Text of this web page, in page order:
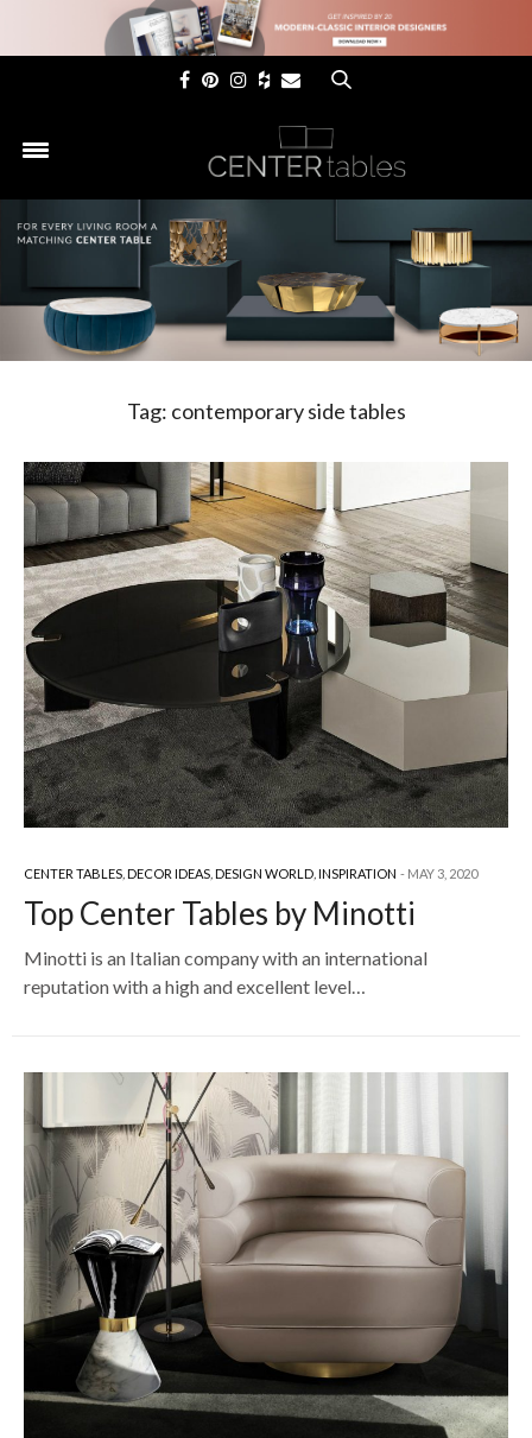
Tag: contemporary side tables
CENTER TABLES,DECOR IDEAS,DESIGN WORLD,INSPIRATION MAY 3, 2020
Top Center Tables by Minotti
Minotti is an Italian company with an international
reputation with a high and excellent level…